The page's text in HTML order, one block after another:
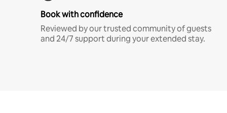
Book with confidence
Reviewed by our trusted community of guests
and 24/7 support during your extended stay.